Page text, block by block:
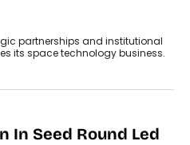
partnerships and institutional
its space technology business.
In Seed Round Led